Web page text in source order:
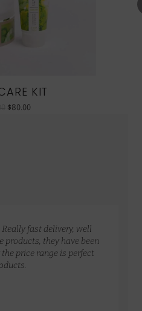
KIT
$80.00
fast delivery, well
products, they have been
price range is perfect